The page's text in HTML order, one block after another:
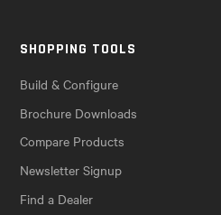
SHOPPING TOOLS
Build & Configure
Brochure Downloads
Compare Products
Newsletter Signup
Find a Dealer